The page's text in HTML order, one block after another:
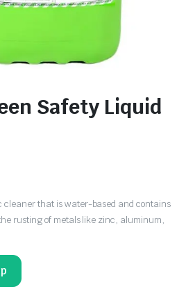
Safety Liquid
that is water-based and contains
rusting of metals like zinc, aluminum,